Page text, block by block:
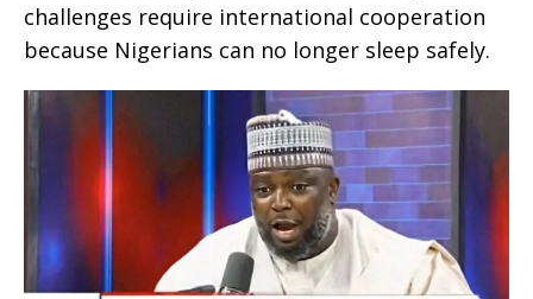
challenges require international cooperation
because Nigerians can no longer sleep safely.